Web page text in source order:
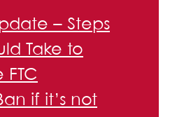
– Steps
Take to
if it’s not